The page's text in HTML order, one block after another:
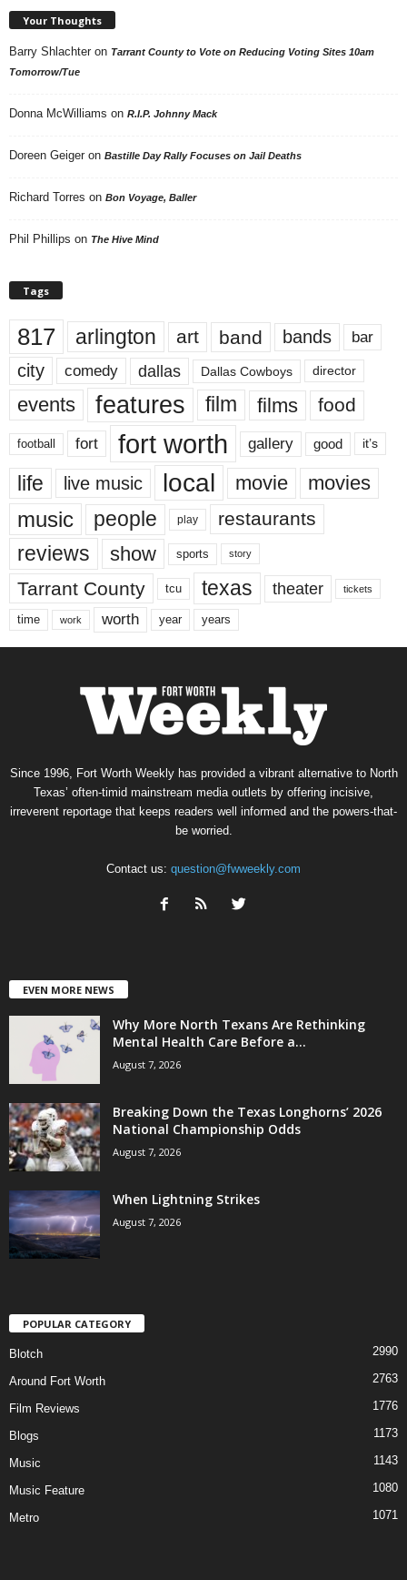
Your Thoughts
Barry Shlachter on Tarrant County to Vote on Reducing Voting Sites 10am
Tomorrow/Tue
Donna McWilliams on R.I.P. Johnny Mack
Doreen Geiger on Bastille Day Rally Focuses on Jail Deaths
Richard Torres on Bon Voyage, Baller
Phil Phillips on The Hive Mind
Tags
817 arlington art band bands bar
city comedy dallas Dallas Cowboys director
events features film films food
football fort fort worth gallery good it’s
life live music local movie movies
music people play restaurants
reviews show sports story
Tarrant County tcu texas theater tickets
time work worth year years
Since 1996, Fort Worth Weekly has provided a vibrant alternative to North
Texas’ often-timid mainstream media outlets by offering incisive,
irreverent reportage that keeps readers well informed and the powers-that-
be worried.
Contact us: question@fwweekly.com
EVEN MORE NEWS
Why More North Texans Are Rethinking
Mental Health Care Before a...
August 7, 2026
Breaking Down the Texas Longhorns’ 2026
National Championship Odds
August 7, 2026
When Lightning Strikes
August 7, 2026
POPULAR CATEGORY
Blotch 2990
Around Fort Worth 2763
Film Reviews 1776
Blogs 1173
Music 1143
Music Feature 1080
Metro 1071